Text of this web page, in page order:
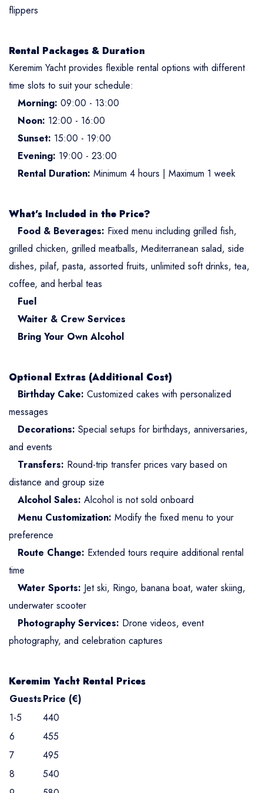
flippers
Rental Packages & Duration
Keremim Yacht provides flexible rental options with different
time slots to suit your schedule:
Morning: 09:00 - 13:00
Noon: 12:00 - 16:00
Sunset: 15:00 - 19:00
Evening: 19:00 - 23:00
Rental Duration: Minimum 4 hours | Maximum 1 week
What’s Included in the Price?
Food & Beverages: Fixed menu including grilled fish,
grilled chicken, grilled meatballs, Mediterranean salad, side
dishes, pilaf, pasta, assorted fruits, unlimited soft drinks, tea,
coffee, and herbal teas
Fuel
Waiter & Crew Services
Bring Your Own Alcohol
Optional Extras (Additional Cost)
Birthday Cake: Customized cakes with personalized
messages
Decorations: Special setups for birthdays, anniversaries,
and events
Transfers: Round-trip transfer prices vary based on
distance and group size
Alcohol Sales: Alcohol is not sold onboard
Menu Customization: Modify the fixed menu to your
preference
Route Change: Extended tours require additional rental
time
Water Sports: Jet ski, Ringo, banana boat, water skiing,
underwater scooter
Photography Services: Drone videos, event
photography, and celebration captures
Keremim Yacht Rental Prices
GuestsPrice (€)
1-5
440
6
455
7
495
8
540